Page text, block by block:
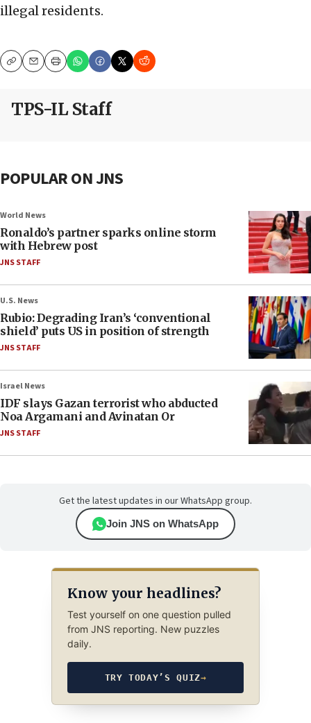
illegal residents.
CopyEmailPrint
TPS-IL Staff
POPULAR ON JNS
World News
Ronaldo’s partner sparks online storm
with Hebrew post
JNS STAFF
U.S. News
Rubio: Degrading Iran’s ‘conventional
shield’ puts US in position of strength
JNS STAFF
Israel News
IDF slays Gazan terrorist who abducted
Noa Argamani and Avinatan Or
JNS STAFF
Get the latest updates in our WhatsApp group.
Join JNS on WhatsApp
Know your headlines?
Test yourself on one question pulled
from JNS reporting. New puzzles
daily.
TRY TODAY’S QUIZ→